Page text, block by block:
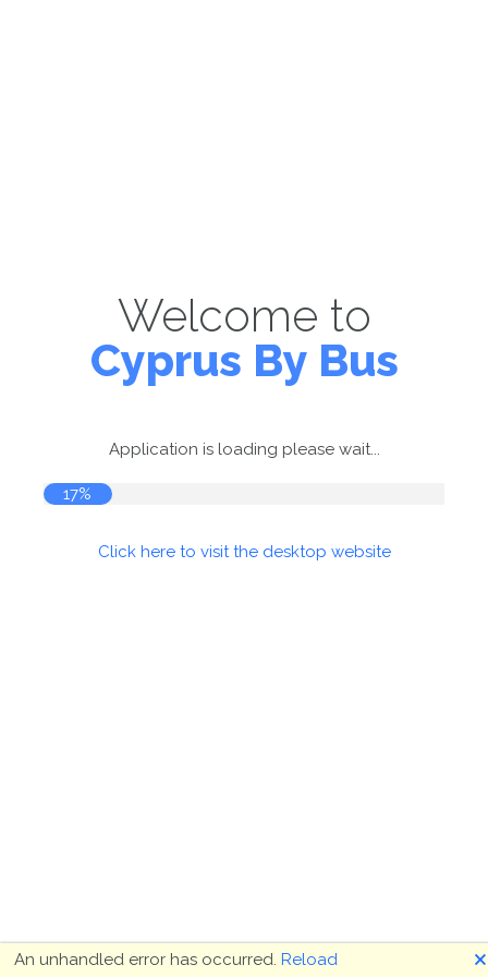
Welcome to
Cyprus By Bus
Application is loading please wait...
17%
Click here to visit the desktop website
An unhandled error has occurred. Reload 🗙